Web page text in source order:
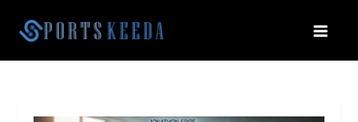
Your Gateway to All Things Sports
and Esports!